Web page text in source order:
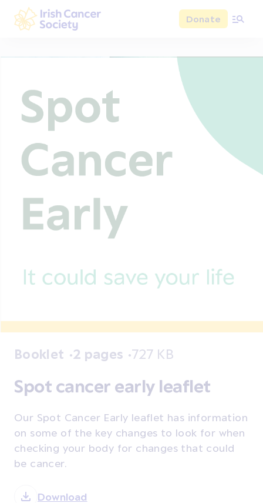
Skip to main content
Donate
Booklet 2 pages 727 KB
Spot cancer early leaflet
Our Spot Cancer Early leaflet has information
on some of the key changes to look for when
checking your body for changes that could
be cancer.
Download